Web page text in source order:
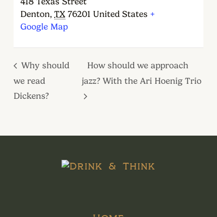
Denton, TX 76201 United States +
Google Map
Why should
we read
Dickens?
How should we approach
jazz? With the Ari Hoenig Trio